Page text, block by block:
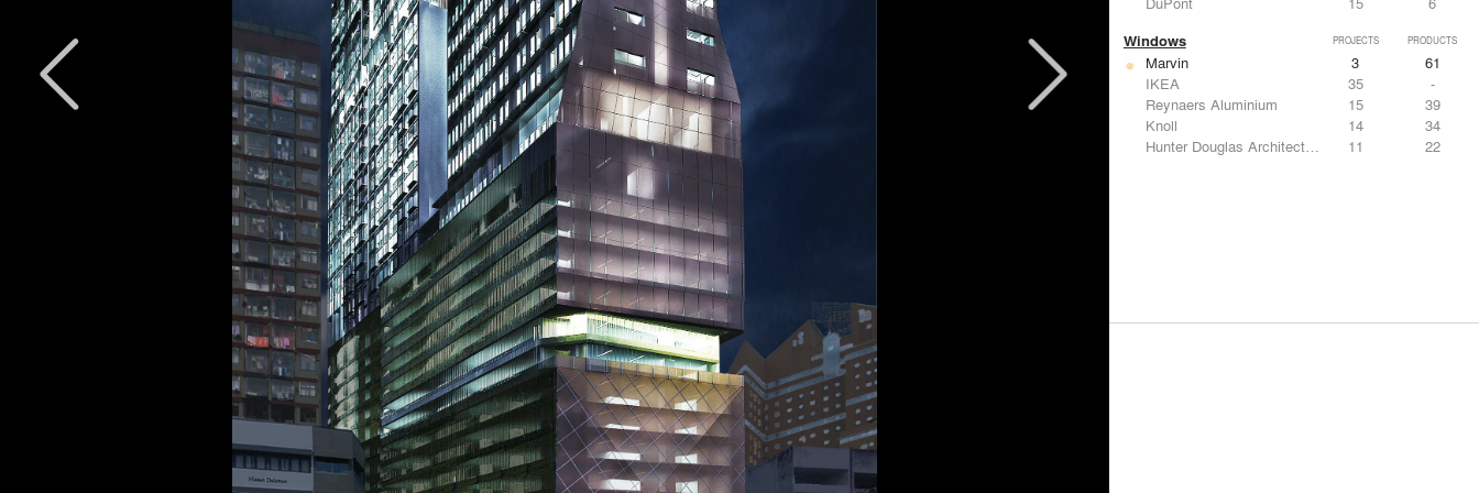
Windows PROJECTS PRODUCTS
Marvin 3
61
IKEA
35
-
Reynaers Aluminium
15
39
Knoll
14
34
Hunter Douglas Architectural
11 22